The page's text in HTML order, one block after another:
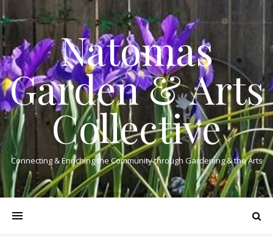
Natomas
Garden & Arts
Collective
Connecting & Enriching the Community through Gardening & the Arts